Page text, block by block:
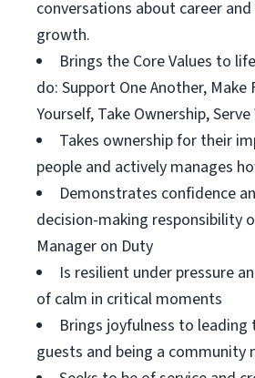
conversations about career
growth.
Brings the Core Values to
do: Support One Another, Make
Yourself, Take Ownership,
Takes ownership for their
people and actively manages
Demonstrates confidence
decision-making responsibility
Manager on Duty
Is resilient under pressure
of calm in critical moments
Brings joyfulness to leading
guests and being a community